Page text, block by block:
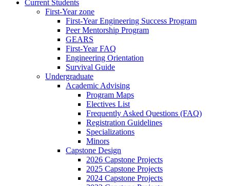
Current Students
First-Year zone
First-Year Engineering Success Program
Peer Mentorship Program
GEARS
First-Year FAQ
Engineering Orientation
Survival Guide
Undergraduate
Academic Advising
Program Maps
Electives List
Frequently Asked Questions (FAQ)
Registration Guidelines
Specializations
Minors
Capstone Design
2026 Capstone Projects
2025 Capstone Projects
2024 Capstone Projects